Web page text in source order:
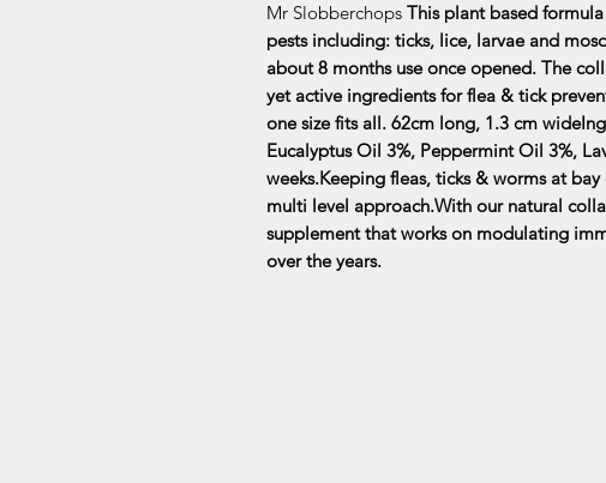
Mr Slobberchops This plant based
pests including: ticks, lice, larvae and
about 8 months use once opened. The
yet active ingredients for flea & tick
one size fits all. 62cm long, 1.3 cm
Eucalyptus Oil 3%, Peppermint Oil 3%,
weeks.Keeping fleas, ticks & worms at
multi level approach.With our natural
supplement that works on modulating
over the years.